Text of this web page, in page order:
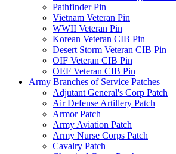
Pathfinder Pin
Vietnam Veteran Pin
WWII Veteran Pin
Korean Veteran CIB Pin
Desert Storm Veteran CIB Pin
OIF Veteran CIB Pin
OEF Veteran CIB Pin
Army Branches of Service Patches
Adjutant General's Corp Patch
Air Defense Artillery Patch
Armor Patch
Army Aviation Patch
Army Nurse Corps Patch
Cavalry Patch